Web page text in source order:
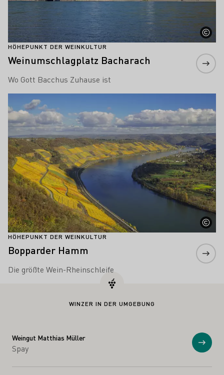
HÖHEPUNKT DER WEINKULTUR
Weinumschlagplatz Bacharach
Wo Gott Bacchus Zuhause ist
HÖHEPUNKT DER WEINKULTUR
Bopparder Hamm
Die größte Wein-Rheinschleife
Mehr erfahren
WINZER IN DER UMGEBUNG
Weingut Matthias Müller
Spay